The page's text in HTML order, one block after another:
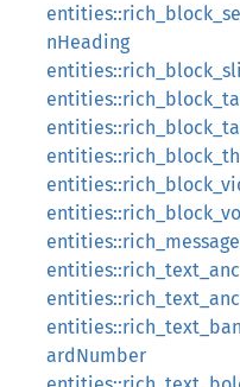
nHeading
ardNumber